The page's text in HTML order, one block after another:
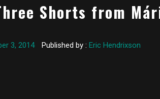
Shorts from
3, 2014 Published by : Eric Hendrixson